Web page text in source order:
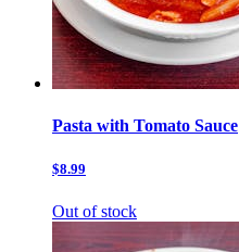
Pasta with Tomato Sauce
$8.99
Out of stock